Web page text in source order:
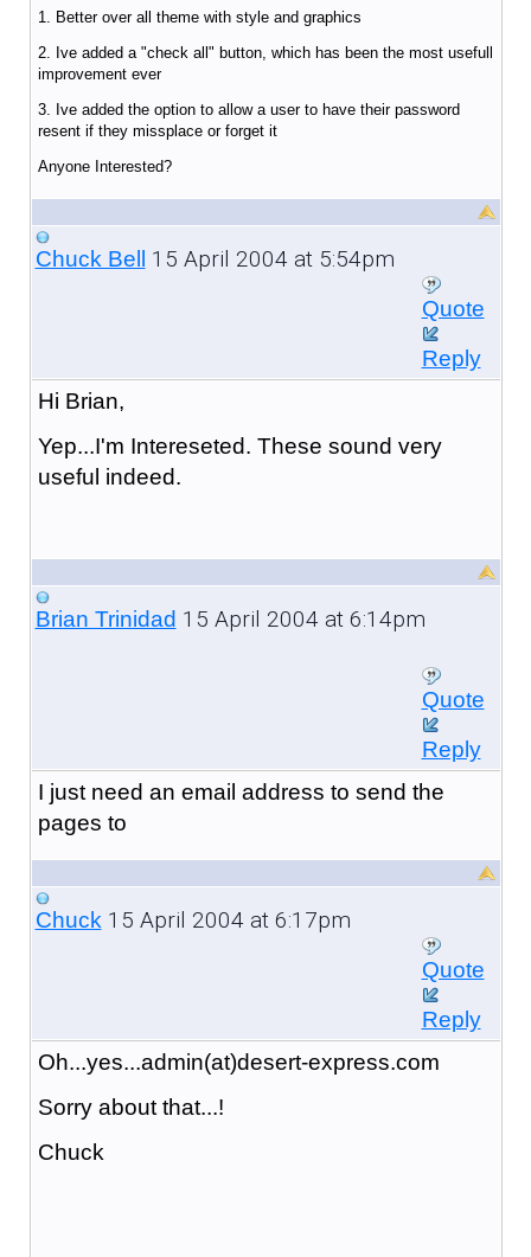
1. Better over all theme with style and graphics
2. Ive added a "check all" button, which has been the most usefull
improvement ever
3. Ive added the option to allow a user to have their password
resent if they missplace or forget it
Anyone Interested?
Chuck Bell 15 April 2004 at 5:54pm
Quote
Reply
Hi Brian,
Yep...I'm Intereseted. These sound very
useful indeed.
Brian Trinidad 15 April 2004 at 6:14pm
Quote
Reply
I just need an email address to send the
pages to
Chuck15 April 2004 at 6:17pm
Quote
Reply
Oh...yes...admin(at)desert-express.com
Sorry about that...!
Chuck